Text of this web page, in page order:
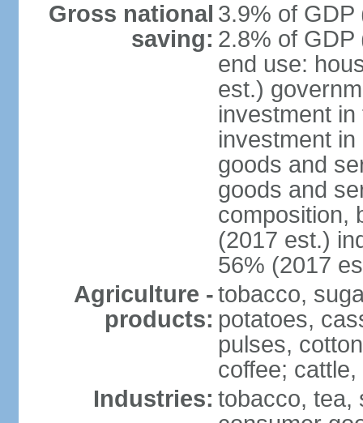
Gross national
saving:
3.9% of
2.8% of GDP
end use:
est.)
investment
investment
goods and
goods and
composition,
(2017 est.)
56% (2017
Agriculture -
products:
tobacco,
potatoes,
pulses,
coffee; cattle,
Industries: tobacco, tea,